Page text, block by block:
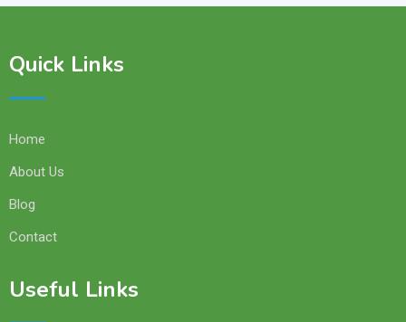
Quick Links
Home
About Us
Blog
Contact
Useful Links